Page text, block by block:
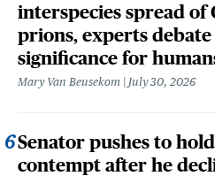
interspecies spread of
prions, experts debate
significance for
Mary Van Beusekom July 30, 2026
Senator pushes to
contempt after he